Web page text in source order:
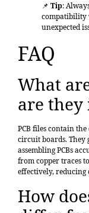
📌 Tip:
compatibility
unexpected
FAQ
What
are
PCB files contain
circuit boards.
assembling PCBs
from copper traces
effectively,
How